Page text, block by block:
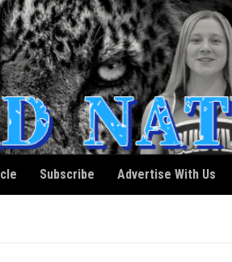
Subscribe Advertise With Us